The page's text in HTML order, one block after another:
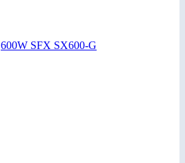
600W SFX SX600-G